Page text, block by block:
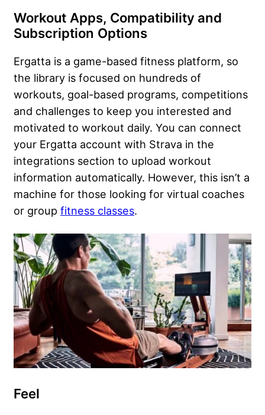
Workout Apps, Compatibility and
Subscription Options
Ergatta is a game-based fitness platform, so
the library is focused on hundreds of
workouts, goal-based programs, competitions
and challenges to keep you interested and
motivated to workout daily. You can connect
your Ergatta account with Strava in the
integrations section to upload workout
information automatically. However, this isn’t a
machine for those looking for virtual coaches
or group fitness classes.
Feel